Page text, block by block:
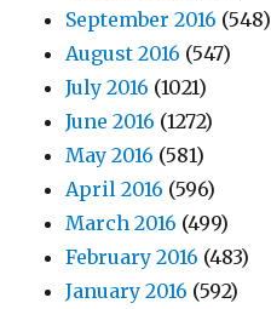
September 2016 (548)
August 2016 (547)
July 2016 (1021)
June 2016 (1272)
May 2016 (581)
April 2016 (596)
March 2016 (499)
February 2016 (483)
January 2016 (592)